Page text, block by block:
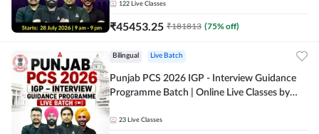
122 Live Classes
₹45453.25 ₹181813 (75% off)
Bilingual Live Batch
Punjab PCS 2026 IGP - Interview Guidance
Programme Batch | Online Live Classes by
23 Live Classes